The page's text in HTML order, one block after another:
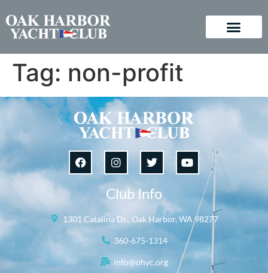
Tag: non-profit
Club Info
1301 Catalina Dr., Oak Harbor, WA 98277
360-675-1314
info@ohyc.org